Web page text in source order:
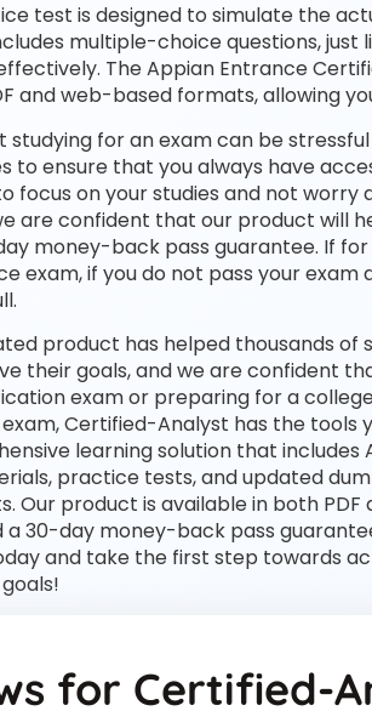
test is designed to simulate the
multiple-choice questions,
The Appian Entrance
and web-based formats, allowing
for an exam can be
to ensure that you always have
focus on your studies and not
are confident that our product will
money-back pass guarantee. If
exam, if you do not pass your exam
product has helped thousands
their goals, and we are confident
exam or preparing for a
Certified-Analyst has the tools
learning solution that
practice tests, and updated
Our product is available in both
a 30-day money-back pass
and take the first step towards
for Certified-